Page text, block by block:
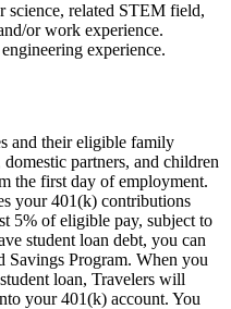
science, related STEM field,
or work experience.
experience.
and their eligible family
partners, and children
the first day of employment.
your 401(k) contributions
5% of eligible pay, subject to
student loan debt, you can
Program. When you
loan, Travelers will
your 401(k) account. You